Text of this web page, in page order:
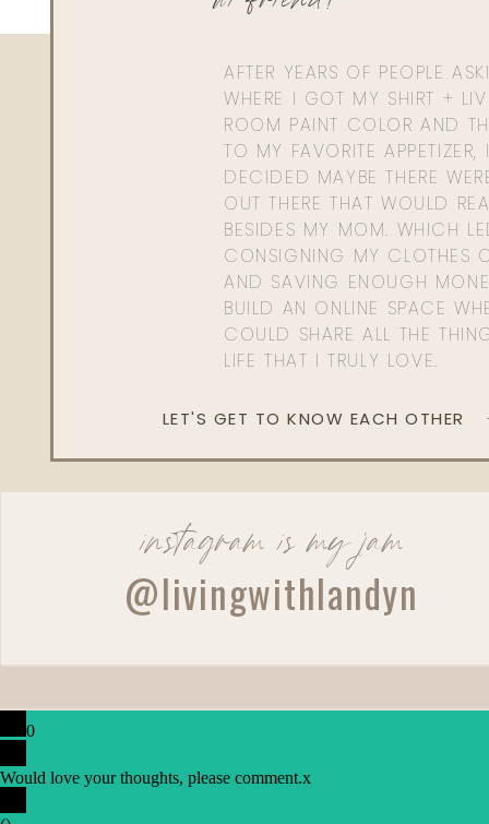
AFTER YEARS OF PEOPLE
WHERE I GOT MY SHIRT +
ROOM PAINT COLOR AND
TO MY FAVORITE APPETIZER,
DECIDED MAYBE THERE
OUT THERE THAT WOULD
BESIDES MY MOM. WHICH
CONSIGNING MY CLOTHES
AND SAVING ENOUGH
BUILD AN ONLINE SPACE
COULD SHARE ALL THE
LIFE THAT I TRULY LOVE.
LET'S GET TO KNOW EACH OTHER
instagram is my jam
@livingwithlandyn
0
Would love your thoughts, please comment.x